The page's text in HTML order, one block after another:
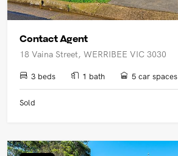
Contact Agent
18 Vaina Street, WERRIBEE VIC 3030
3 beds 1 bath 5 car spaces
Sold